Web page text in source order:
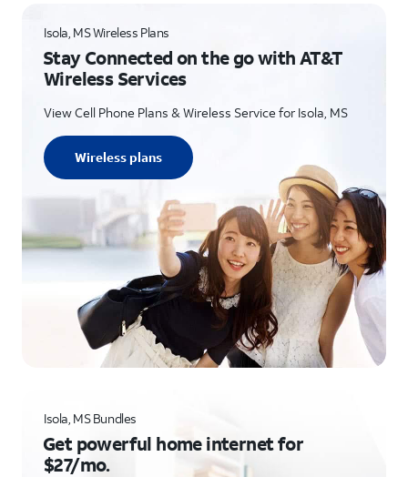
Isola, MS Wireless Plans
Stay Connected on the go with AT&T
Wireless Services
View Cell Phone Plans & Wireless Service for Isola, MS
Wireless plans
Isola, MS Bundles
Get powerful home internet for
$27/mo.